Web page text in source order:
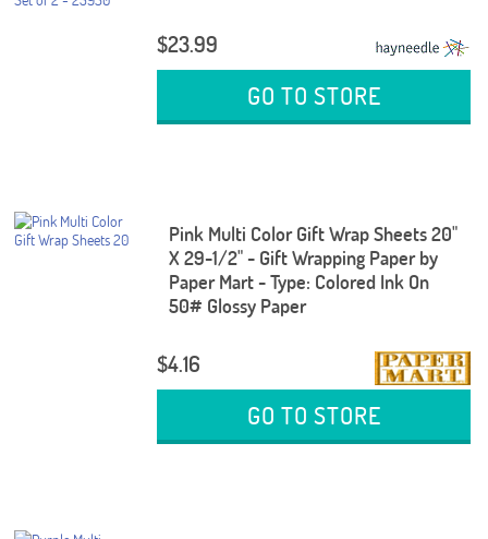
$23.99
GO TO STORE
Pink Multi Color Gift Wrap Sheets 20"
X 29-1/2" - Gift Wrapping Paper by
Paper Mart - Type: Colored Ink On
50# Glossy Paper
$4.16
GO TO STORE